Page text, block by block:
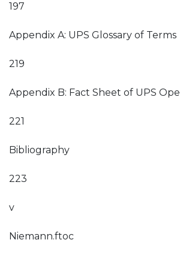
197
Appendix A: UPS Glossary of Terms
219
Appendix B: Fact Sheet of UPS
221
Bibliography
223
v
Niemann.ftoc